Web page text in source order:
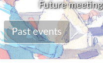
Future
Past events